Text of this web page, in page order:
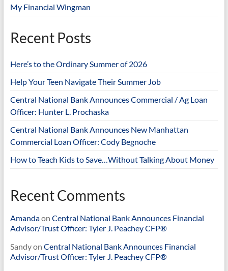
My Financial Wingman
Recent Posts
Here’s to the Ordinary Summer of 2026
Help Your Teen Navigate Their Summer Job
Central National Bank Announces Commercial / Ag Loan
Officer: Hunter L. Prochaska
Central National Bank Announces New Manhattan
Commercial Loan Officer: Cody Begnoche
How to Teach Kids to Save…Without Talking About Money
Recent Comments
Amandaon Central National Bank Announces Financial
Advisor/Trust Officer: Tyler J. Peachey CFP®
Sandyon Central National Bank Announces Financial
Advisor/Trust Officer: Tyler J. Peachey CFP®